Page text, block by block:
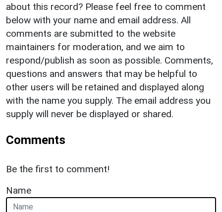
about this record? Please feel free to comment
below with your name and email address. All
comments are submitted to the website
maintainers for moderation, and we aim to
respond/publish as soon as possible. Comments,
questions and answers that may be helpful to
other users will be retained and displayed along
with the name you supply. The email address you
supply will never be displayed or shared.
Comments
Be the first to comment!
Name